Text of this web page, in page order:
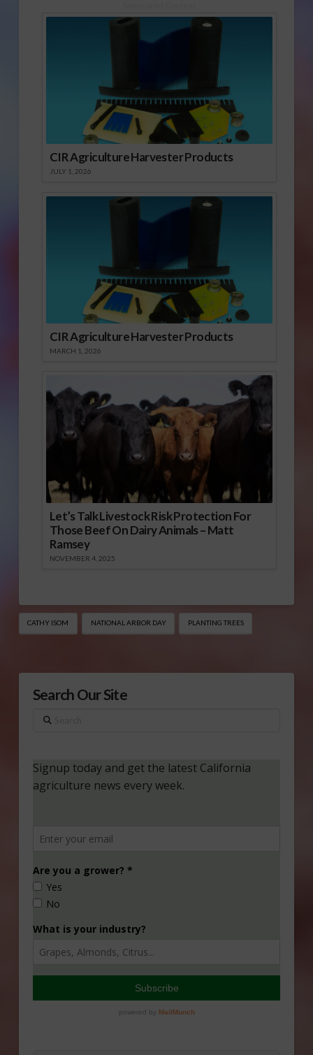
CIR Agriculture Harvester Products
JULY 1, 2026
CIR Agriculture Harvester Products
MARCH 1, 2026
Let’s Talk Livestock Risk Protection For
Those Beef On Dairy Animals – Matt
Ramsey
NOVEMBER 4, 2025
CATHY ISOM NATIONAL ARBOR DAY PLANTING TREES
Search Our Site
Search